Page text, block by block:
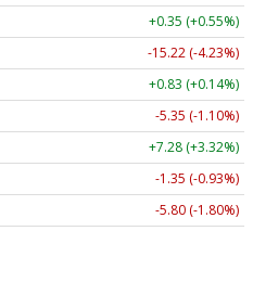
+0.35 (+0.55%)
-15.22 (-4.23%)
+0.83 (+0.14%)
-5.35 (-1.10%)
+7.28 (+3.32%)
-1.35 (-0.93%)
-5.80 (-1.80%)